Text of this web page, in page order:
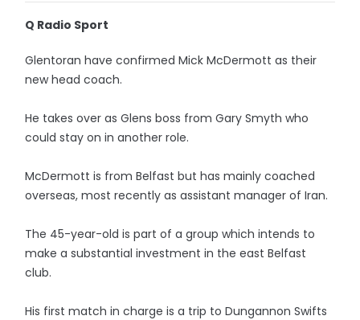
Q Radio Sport
Glentoran have confirmed Mick McDermott as their
new head coach.
He takes over as Glens boss from Gary Smyth who
could stay on in another role.
McDermott is from Belfast but has mainly coached
overseas, most recently as assistant manager of Iran.
The 45-year-old is part of a group which intends to
make a substantial investment in the east Belfast
club.
His first match in charge is a trip to Dungannon Swifts